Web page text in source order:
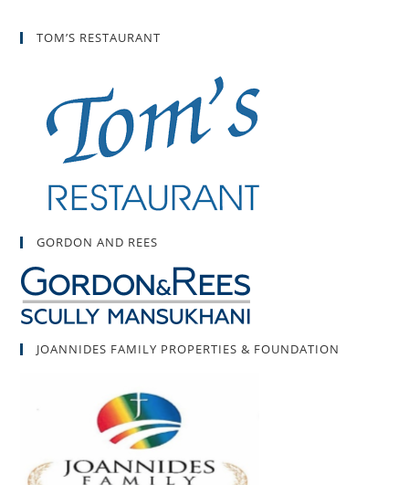
TOM’S RESTAURANT
GORDON AND REES
JOANNIDES FAMILY PROPERTIES & FOUNDATION